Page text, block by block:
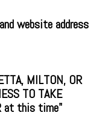
website address
MILTON, OR
TO TAKE
at this time"